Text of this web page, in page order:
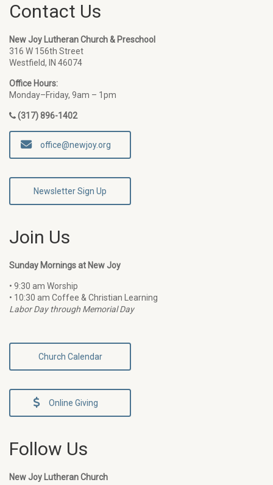
Contact Us
New Joy Lutheran Church & Preschool
316 W 156th Street
Westfield, IN 46074
Office Hours:
Monday–Friday, 9am – 1pm
(317) 896-1402
office@newjoy.org
Newsletter Sign Up
Join Us
Sunday Mornings at New Joy
• 9:30 am Worship
• 10:30 am Coffee & Christian Learning
Labor Day through Memorial Day
Church Calendar
Online Giving
Follow Us
New Joy Lutheran Church